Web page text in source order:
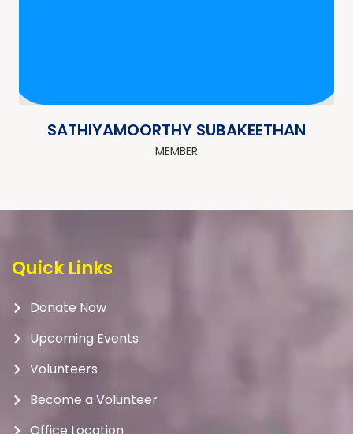
SATHIYAMOORTHY SUBAKEETHAN
MEMBER
Quick Links
Donate Now
Upcoming Events
Volunteers
Become a Volunteer